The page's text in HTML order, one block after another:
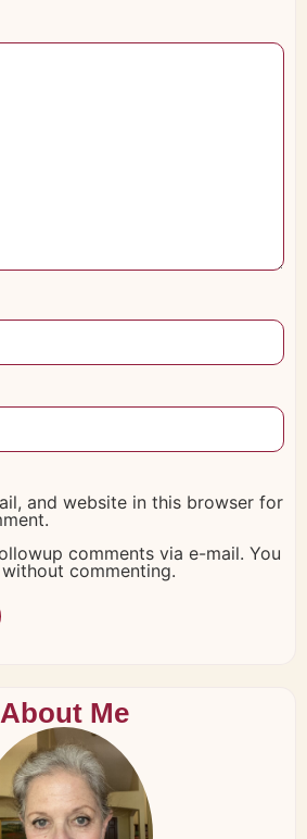
and website in this browser for
comments via e-mail. You
without commenting.
About Me